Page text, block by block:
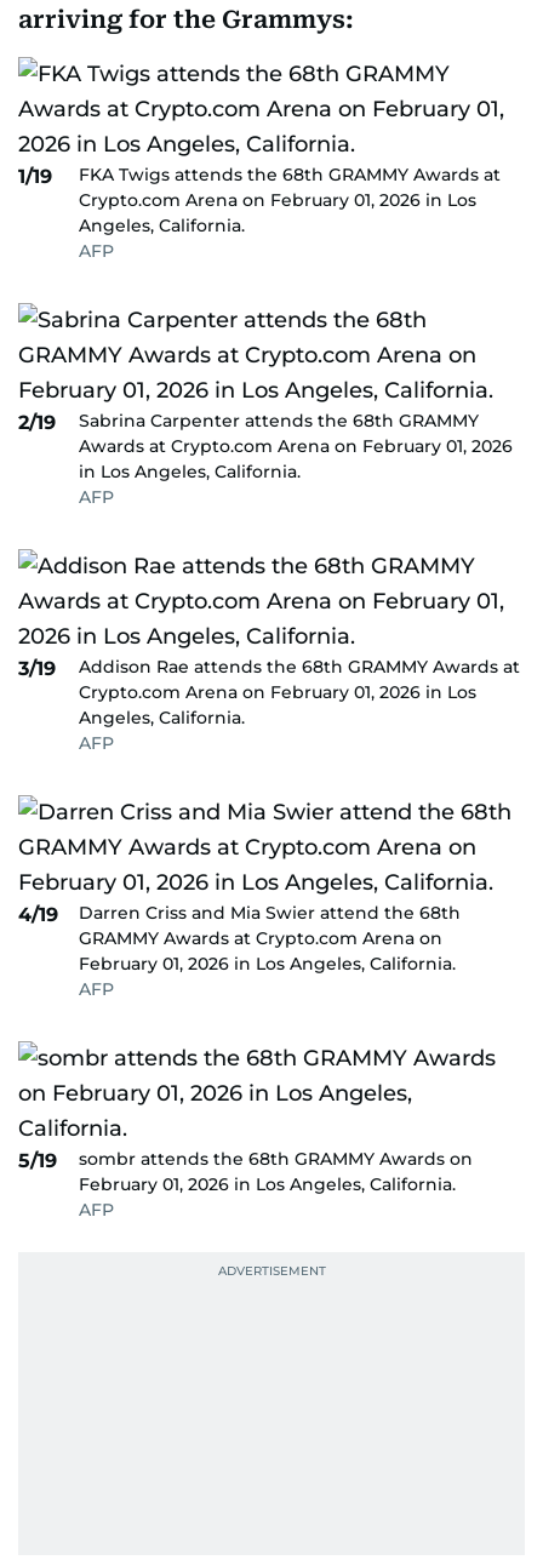
arriving for the Grammys:
1/19
FKA Twigs attends the 68th GRAMMY Awards at
Crypto.com Arena on February 01, 2026 in Los
Angeles, California.
AFP
2/19
Sabrina Carpenter attends the 68th GRAMMY
Awards at Crypto.com Arena on February 01, 2026
in Los Angeles, California.
AFP
3/19
Addison Rae attends the 68th GRAMMY Awards at
Crypto.com Arena on February 01, 2026 in Los
Angeles, California.
AFP
4/19
Darren Criss and Mia Swier attend the 68th
GRAMMY Awards at Crypto.com Arena on
February 01, 2026 in Los Angeles, California.
AFP
5/19
sombr attends the 68th GRAMMY Awards on
February 01, 2026 in Los Angeles, California.
AFP